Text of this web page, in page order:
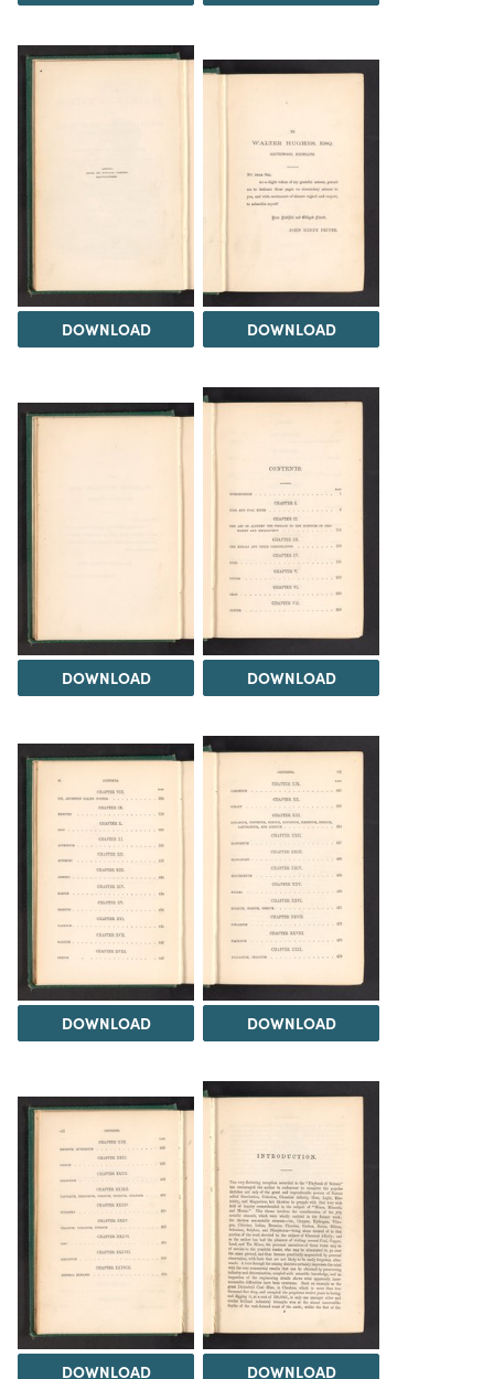
DOWNLOAD DOWNLOAD
DOWNLOAD DOWNLOAD
DOWNLOAD DOWNLOAD
DOWNLOAD DOWNLOAD